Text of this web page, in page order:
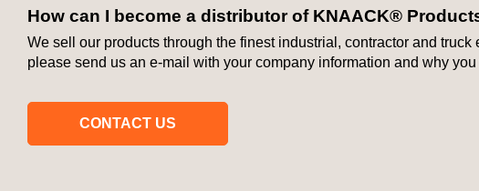
How can I become a distributor of KNAACK®
We sell our products through the finest industrial, contractor and
please send us an e-mail with your company information and why
CONTACT US